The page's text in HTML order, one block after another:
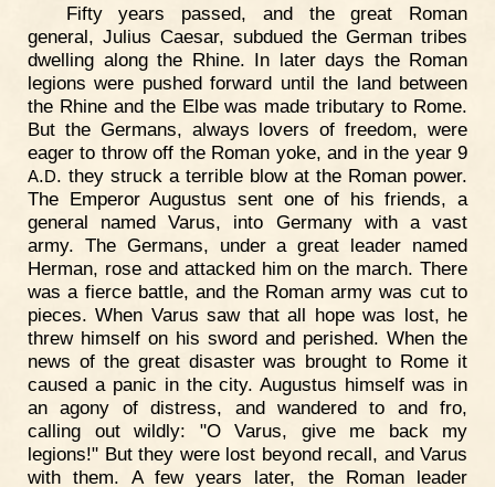
Fifty years passed, and the great Roman
general, Julius Caesar, subdued the German tribes
dwelling along the Rhine. In later days the Roman
legions were pushed forward until the land between
the Rhine and the Elbe was made tributary to Rome.
But the Germans, always lovers of freedom, were
eager to throw off the Roman yoke, and in the year 9
A.D. they struck a terrible blow at the Roman power.
The Emperor Augustus sent one of his friends, a
general named Varus, into Germany with a vast
army. The Germans, under a great leader named
Herman, rose and attacked him on the march. There
was a fierce battle, and the Roman army was cut to
pieces. When Varus saw that all hope was lost, he
threw himself on his sword and perished. When the
news of the great disaster was brought to Rome it
caused a panic in the city. Augustus himself was in
an agony of distress, and wandered to and fro,
calling out wildly: "O Varus, give me back my
legions!" But they were lost beyond recall, and Varus
with them. A few years later, the Roman leader